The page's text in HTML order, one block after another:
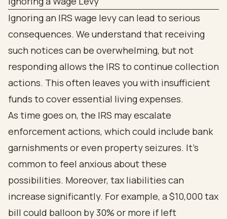
Ignoring an IRS wage levy can lead to serious
consequences. We understand that receiving
such notices can be overwhelming, but not
responding allows the IRS to continue collection
actions. This often leaves you with insufficient
funds to cover essential living expenses.
As time goes on, the IRS may escalate
enforcement actions, which could include bank
garnishments or even property seizures. It’s
common to feel anxious about these
possibilities. Moreover, tax liabilities can
increase significantly. For example, a $10,000 tax
bill could balloon by 30% or more if left